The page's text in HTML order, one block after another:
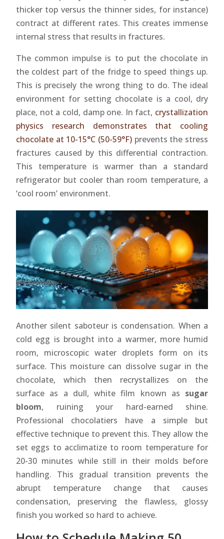
thicker top versus the thinner sides, for instance)
contract at different rates. This creates immense
internal stress that results in fractures.
The common impulse is to put the chocolate in
the coldest part of the fridge to speed things up.
This is precisely the wrong thing to do. The ideal
environment for setting chocolate is a cool, dry
place, not a cold, damp one. In fact, crystallization
physics research demonstrates that cooling
chocolate at 10-15°C (50-59°F) prevents the stress
fractures caused by this differential contraction.
This temperature is warmer than a standard
refrigerator but cooler than room temperature, a
‘cool room’ environment.
Another silent saboteur is condensation. When a
cold egg is brought into a warmer, more humid
room, microscopic water droplets form on its
surface. This moisture can dissolve sugar in the
chocolate, which then recrystallizes on the
surface as a dull, white film known as sugar
bloom, ruining your hard-earned shine.
Professional chocolatiers have a simple but
effective technique to prevent this. They allow the
set eggs to acclimatize to room temperature for
20-30 minutes while still in their molds before
handling. This gradual transition prevents the
abrupt temperature change that causes
condensation, preserving the flawless, glossy
finish you worked so hard to achieve.